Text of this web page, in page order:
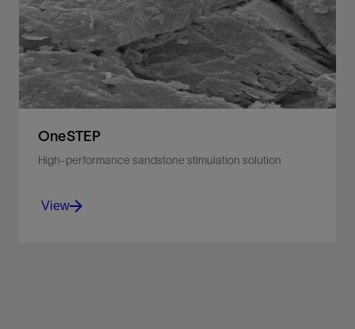
stimulate the near-wellbore area.
View
OneSTEP
High-performance sandstone stimulation solution
View